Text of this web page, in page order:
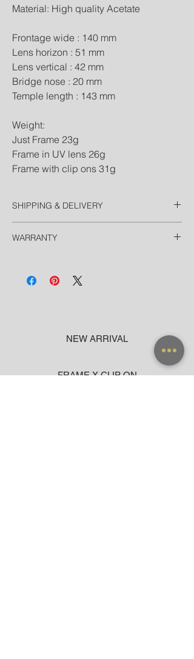
Material: High quality Acetate
Frontage wide : 140 mm
Lens horizon : 51 mm
Lens vertical : 42 mm
Bridge nose : 20 mm
Temple length : 143 mm
Weight:
Just Frame 23g
Frame in UV lens 26g
Frame with clip ons 31g
SHIPPING & DELIVERY
Free EMS Domestic in 2 Days
International
WARRANTY
worldwide warranty.
NEW ARRIVAL
FRAME X CLIP ON